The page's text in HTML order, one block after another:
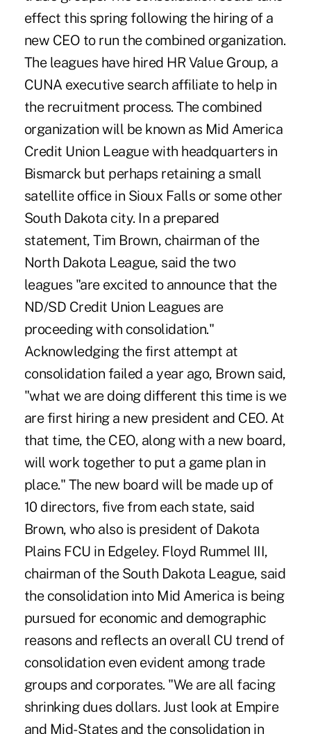
effect this spring following the hiring of a
new CEO to run the combined organization.
The leagues have hired HR Value Group, a
CUNA executive search affiliate to help in
the recruitment process. The combined
organization will be known as Mid America
Credit Union League with headquarters in
Bismarck but perhaps retaining a small
satellite office in Sioux Falls or some other
South Dakota city. In a prepared
statement, Tim Brown, chairman of the
North Dakota League, said the two
leagues "are excited to announce that the
ND/SD Credit Union Leagues are
proceeding with consolidation."
Acknowledging the first attempt at
consolidation failed a year ago, Brown said,
"what we are doing different this time is we
are first hiring a new president and CEO. At
that time, the CEO, along with a new board,
will work together to put a game plan in
place." The new board will be made up of
10 directors, five from each state, said
Brown, who also is president of Dakota
Plains FCU in Edgeley. Floyd Rummel III,
chairman of the South Dakota League, said
the consolidation into Mid America is being
pursued for economic and demographic
reasons and reflects an overall CU trend of
consolidation even evident among trade
groups and corporates. "We are all facing
shrinking dues dollars. Just look at Empire
and Mid-States and the consolidation in